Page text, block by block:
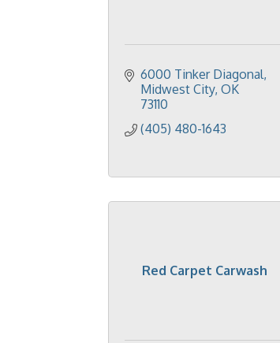
6000 Tinker Diagonal
Midwest City OK
73110
(405) 480-1643
Red Carpet Carwash